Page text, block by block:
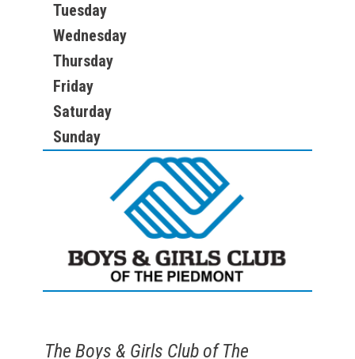
Tuesday
Wednesday
Thursday
Friday
Saturday
Sunday
The Boys & Girls Club of The